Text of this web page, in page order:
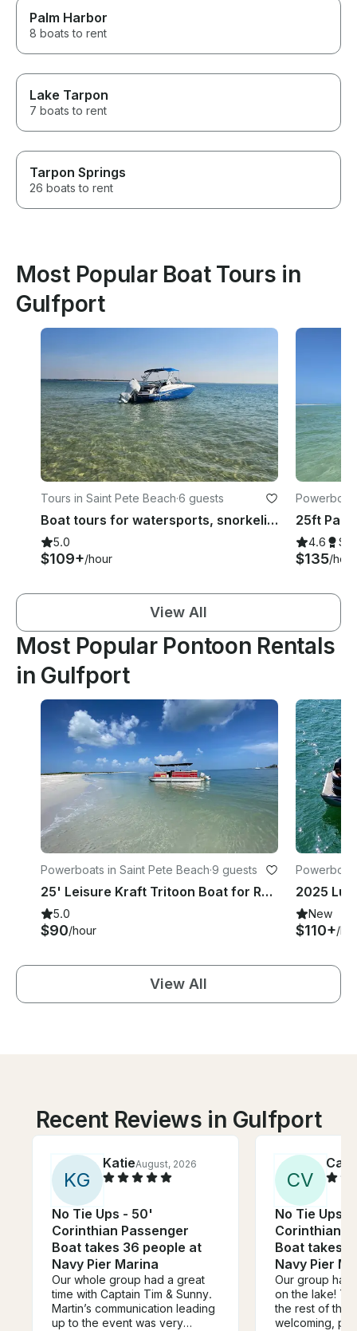
Palm Harbor
8 boats to rent
Lake Tarpon
7 boats to rent
Tarpon Springs
26 boats to rent
Most Popular Boat Tours in
Gulfport
Tours in Saint Pete Beach·6 guests
Boat tours for watersports, snorkeling, shelling, dolphins and sunset cruises
5.0
$109+/hour
4.6
$135/hour
View All
Most Popular Pontoon Rentals
in Gulfport
Powerboats in Saint Pete Beach·9 guests
25' Leisure Kraft Tritoon Boat for Rental in Gulfport/St Pete Beach
5.0
$90/hour
New
$110+/
View All
Recent Reviews in Gulfport
KG
KatieAugust, 2026
No Tie Ups - 50'
Corinthian Passenger
Boat takes 36 people at
Navy Pier Marina
Our whole group had a great
time with Captain Tim & Sunny.
Martin’s communication leading
up to the event was very
CV
No Tie Ups -
Corinthian
Boat takes
Navy Pier
Our group had
on the lake!
the rest of the
welcoming,